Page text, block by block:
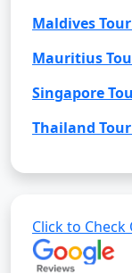
Maldives
Mauritius
Singapore
Thailand
Click to Check